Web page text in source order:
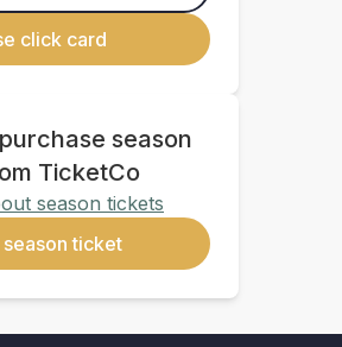
click card
season
TicketCo
season tickets
season ticket